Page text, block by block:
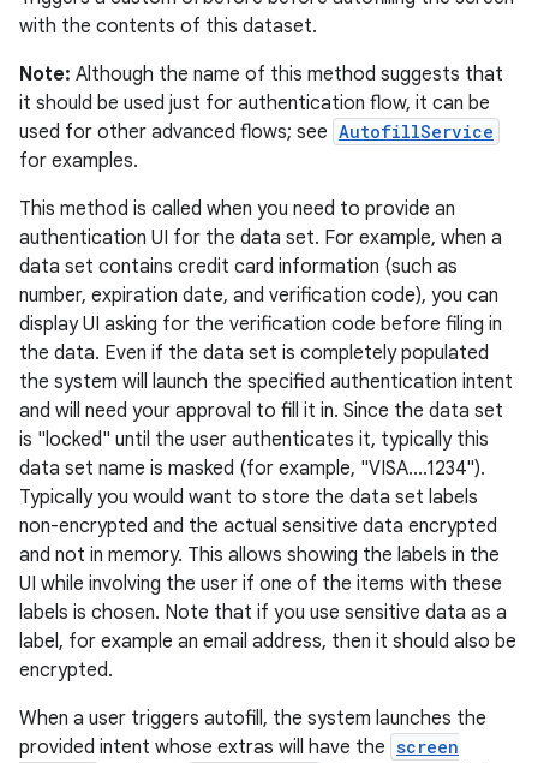
with the contents of this dataset.
Note: Although the name of this method suggests that
it should be used just for authentication flow, it can be
used for other advanced flows; see AutofillService
for examples.
This method is called when you need to provide an
authentication UI for the data set. For example, when a
data set contains credit card information (such as
number, expiration date, and verification code), you can
display UI asking for the verification code before filing in
the data. Even if the data set is completely populated
the system will launch the specified authentication intent
and will need your approval to fill it in. Since the data set
is "locked" until the user authenticates it, typically this
data set name is masked (for example, "VISA....1234").
Typically you would want to store the data set labels
non-encrypted and the actual sensitive data encrypted
and not in memory. This allows showing the labels in the
UI while involving the user if one of the items with these
labels is chosen. Note that if you use sensitive data as a
label, for example an email address, then it should also be
encrypted.
When a user triggers autofill, the system launches the
provided intent whose extras will have the screen